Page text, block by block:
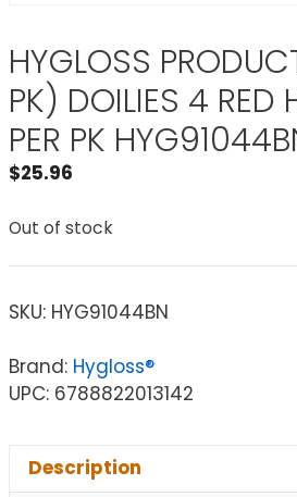
HYGLOSS
PK) DOILIES 4 RED
PER PK
$25.96
Out of stock
SKU: HYG91044BN
Brand: Hygloss®
UPC: 6788822013142
Description